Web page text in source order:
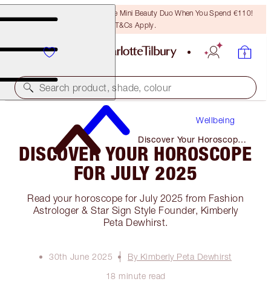
LAST CHANCE! Unlock A Free Mini Beauty Duo When You Spend €110!
T&Cs Apply.
Search product, shade, colour
Wellbeing
Discover Your Horoscope
for July 2025
DISCOVER YOUR HOROSCOPE
FOR JULY 2025
Read your horoscope for July 2025 from Fashion
Astrologer & Star Sign Style Founder, Kimberly
Peta Dewhirst.
30th June 2025
By Kimberly Peta Dewhirst
18 minute read